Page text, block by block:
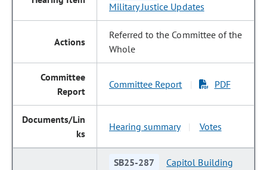
Military Justice Updates
Referred to the Committee of the
Whole
Committee Report PDF
Hearing summary Votes
SB25-287
Capitol Building